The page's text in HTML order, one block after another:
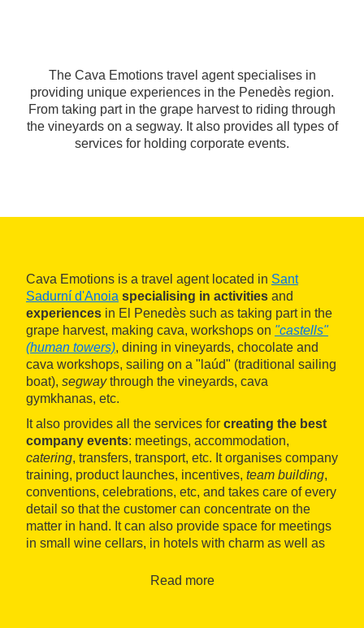
The Cava Emotions travel agent specialises in
providing unique experiences in the Penedès region.
From taking part in the grape harvest to riding through
the vineyards on a segway. It also provides all types of
services for holding corporate events.
Cava Emotions is a travel agent located in Sant
Sadurní d'Anoia specialising in activities and
experiences in El Penedès such as taking part in the
grape harvest, making cava, workshops on "castells"
(human towers), dining in vineyards, chocolate and
cava workshops, sailing on a "laúd" (traditional sailing
boat), segwaythrough the vineyards, cava
gymkhanas, etc.
It also provides all the services for creating the best
company events: meetings, accommodation,
catering, transfers, transport, etc. It organises company
training, product launches, incentives, team building,
conventions, celebrations, etc, and takes care of every
detail so that the customer can concentrate on the
matter in hand. It can also provide space for meetings
in small wine cellars, in hotels with charm as well as
Read more